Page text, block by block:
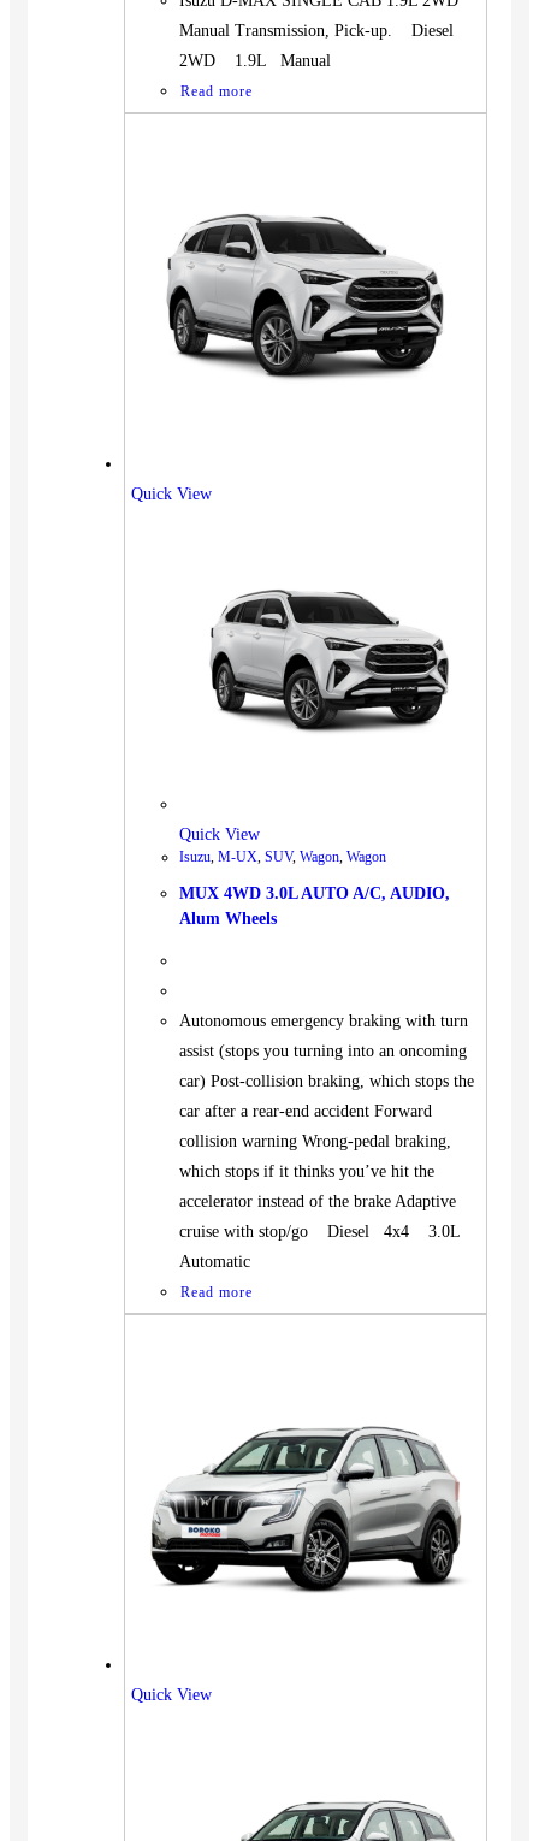
X
Manual Transmission, Pick-up. Diesel
2WD 1.9L Manual
Read more
Quick View
Quick View
Isuzu, M-UX, SUV, Wagon, Wagon
MUX 4WD 3.0L AUTO A/C, AUDIO,
Alum Wheels
Autonomous emergency braking with turn
assist (stops you turning into an oncoming
car) Post-collision braking, which stops the
car after a rear-end accident Forward
collision warning Wrong-pedal braking,
which stops if it thinks you’ve hit the
accelerator instead of the brake Adaptive
cruise with stop/go Diesel 4x4 3.0L
Automatic
Read more
Quick View